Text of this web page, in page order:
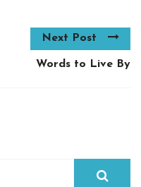
Next Post
Words to Live By